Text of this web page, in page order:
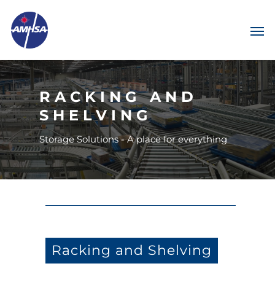
RACKING AND
SHELVING
Storage Solutions - A place for everything
Racking and Shelving